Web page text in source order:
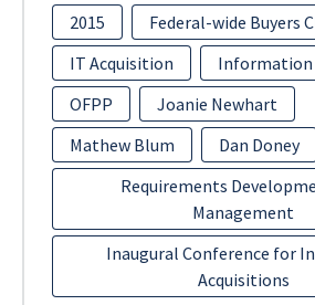
2015
Federal-wide Buyers
IT Acquisition
Information
OFPP
Joanie Newhart
Mathew Blum
Dan Doney
Requirements
Management
Inaugural Conference for
Acquisitions